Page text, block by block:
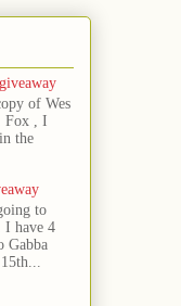
of Wes
Fox , I
the
to
I have 4
Gabba